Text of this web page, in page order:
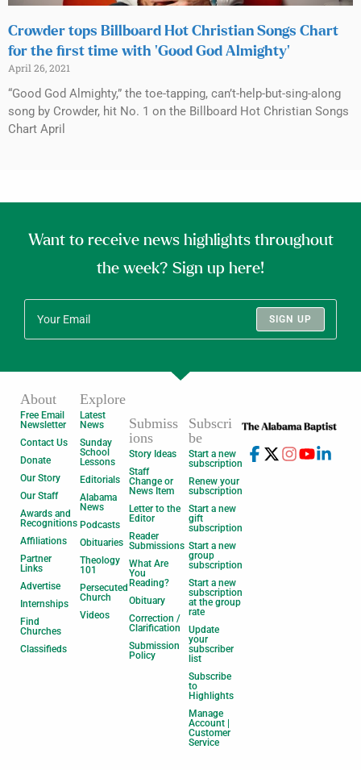
Crowder tops Billboard Hot Christian Songs Chart
for the first time with ‘Good God Almighty’
April 26, 2021
“Good God Almighty,” the toe-tapping, can’t-help-but-sing-along
song by Crowder, hit No. 1 on the Billboard Hot Christian Songs
Chart April
Want to receive news highlights throughout
the week? Sign up here!
SIGN UP
About
Free Email
Newsletter
Contact Us
Donate
Our Story
Our Staff
Awards and
Recognitions
Affiliations
Partner
Links
Advertise
Internships
Find
Churches
Classifieds
Explore
Latest
News
Sunday
School
Lessons
Editorials
Alabama
News
Podcasts
Obituaries
Theology
101
Persecuted
Church
Videos
Submiss
ions
Story Ideas
Staff
Change or
News Item
Letter to the
Editor
Reader
Submissions
What Are
You
Reading?
Obituary
Correction /
Clarification
Submission
Policy
Subscri
be
Start a new
subscription
Renew your
subscription
Start a new
gift
subscription
Start a new
group
subscription
Start a new
subscription
at the group
rate
Update
your
subscriber
list
Subscribe
to
Highlights
Manage
Account |
Customer
Service